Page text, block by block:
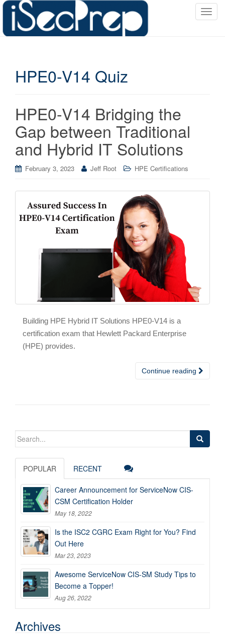
T
HPE0-V14 Quiz
HPE0-V14 Bridging the
Gap between Traditional
and Hybrid IT Solutions
February 3, 2023 Jeff Root HPE Certifications
Building HPE Hybrid IT Solutions HPE0-V14 is a
certification exam that Hewlett Packard Enterprise
(HPE) provides.
Continue reading
Search
POPULAR RECENT
Career Announcement for ServiceNow CIS-
CSM Certification Holder
May 18, 2022
Is the ISC2 CGRC Exam Right for You? Find
Out Here
Mar 23, 2023
Awesome ServiceNow CIS-SM Study Tips to
Become a Topper!
Aug 26, 2022
Archives